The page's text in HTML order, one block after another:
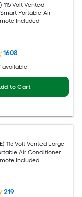
115-Volt Vented
Portable Air
Included
1608
available
to Cart
115-Volt Vented Large
Air Conditioner
Included
219